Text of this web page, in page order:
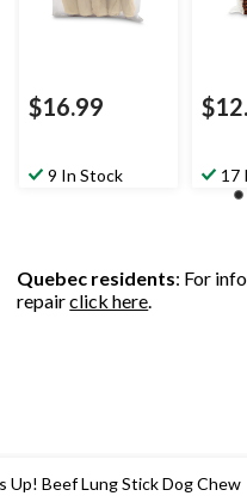
$16.99
9 In Stock 17
Quebec residents: For
repairclick here.
Up! Beef Lung Stick Dog Chew